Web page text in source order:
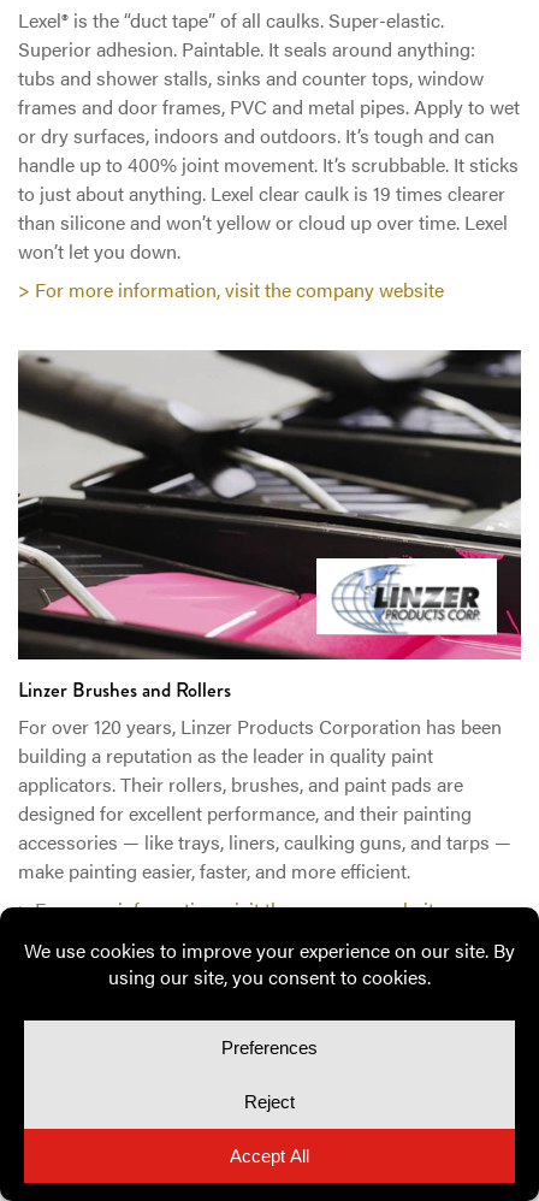
Lexel® is the “duct tape” of all caulks. Super-elastic.
Superior adhesion. Paintable. It seals around anything:
tubs and shower stalls, sinks and counter tops, window
frames and door frames, PVC and metal pipes. Apply to wet
or dry surfaces, indoors and outdoors. It’s tough and can
handle up to 400% joint movement. It’s scrubbable. It sticks
to just about anything. Lexel clear caulk is 19 times clearer
than silicone and won’t yellow or cloud up over time. Lexel
won’t let you down.
> For more information, visit the company website
Linzer Brushes and Rollers
For over 120 years, Linzer Products Corporation has been
building a reputation as the leader in quality paint
applicators. Their rollers, brushes, and paint pads are
designed for excellent performance, and their painting
accessories — like trays, liners, caulking guns, and tarps —
make painting easier, faster, and more efficient.
> For more information, visit the company website